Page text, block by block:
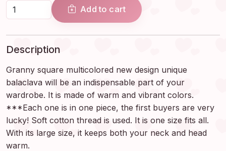
Add to cart
Description
Granny square multicolored new design unique
balaclava will be an indispensable part of your
wardrobe. It is made of warm and vibrant colors.
***Each one is in one piece, the first buyers are very
lucky! Soft cotton thread is used. It is one size fits all.
With its large size, it keeps both your neck and head
warm.